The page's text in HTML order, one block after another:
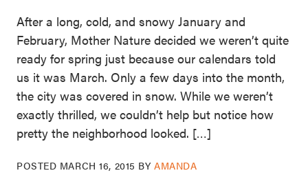
After a long, cold, and snowy January and
February, Mother Nature decided we weren’t quite
ready for spring just because our calendars told
us it was March. Only a few days into the month,
the city was covered in snow. While we weren’t
exactly thrilled, we couldn’t help but notice how
pretty the neighborhood looked. […]
POSTED MARCH 16, 2015 BYAMANDA